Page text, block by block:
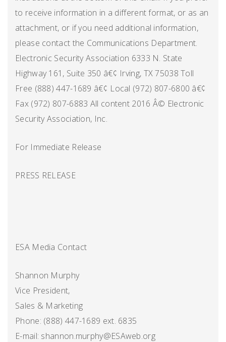
to receive information in a different format, or as an
attachment, or if you need additional information,
please contact the Communications Department.
Electronic Security Association 6333 N. State
Highway 161, Suite 350 â€¢ Irving, TX 75038 Toll
Free (888) 447-1689 â€¢ Local (972) 807-6800 â€¢
Fax (972) 807-6883 All content 2016 Â© Electronic
Security Association, Inc.
For Immediate Release
PRESS RELEASE
ESA Media Contact
Shannon Murphy
Vice President,
Sales & Marketing
Phone: (888) 447-1689 ext. 6835
E-mail: shannon.murphy@ESAweb.org